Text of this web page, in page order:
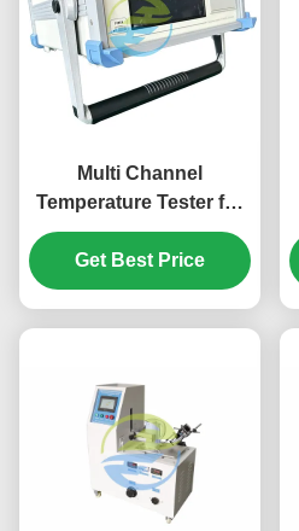
Multi Channel
Temperature Tester for
Electrical Appliance
Temperature Rise
Testing and Thermal
Get Best Price